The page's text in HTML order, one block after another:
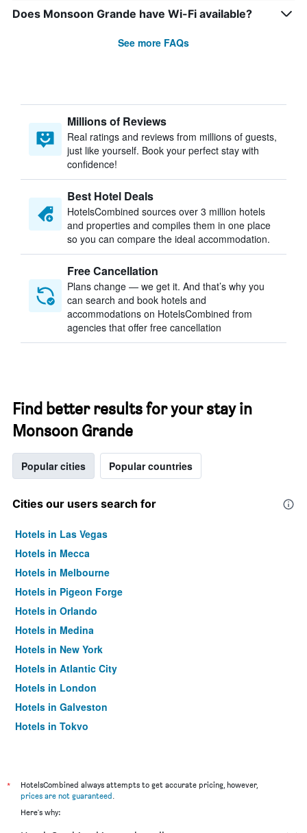
Does Monsoon Grande have Wi-Fi available?
See more FAQs
Millions of Reviews
Real ratings and reviews from millions of guests,
just like yourself. Book your perfect stay with
confidence!
Best Hotel Deals
HotelsCombined sources over 3 million hotels
and properties and compiles them in one place
so you can compare the ideal accommodation.
Free Cancellation
Plans change — we get it. And that’s why you
can search and book hotels and
accommodations on HotelsCombined from
agencies that offer free cancellation
Find better results for your stay in
Monsoon Grande
Popular cities Popular countries
Cities our users search for
Hotels in Las Vegas
Hotels in Mecca
Hotels in Melbourne
Hotels in Pigeon Forge
Hotels in Orlando
Hotels in Medina
Hotels in New York
Hotels in Atlantic City
Hotels in London
Hotels in Galveston
Hotels in Tokyo
*
HotelsCombined always attempts to get accurate pricing, however,
prices are not guaranteed.
Here's why: